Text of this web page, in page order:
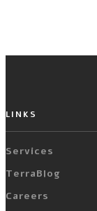
LINKS
Services
TerraBlog
Careers